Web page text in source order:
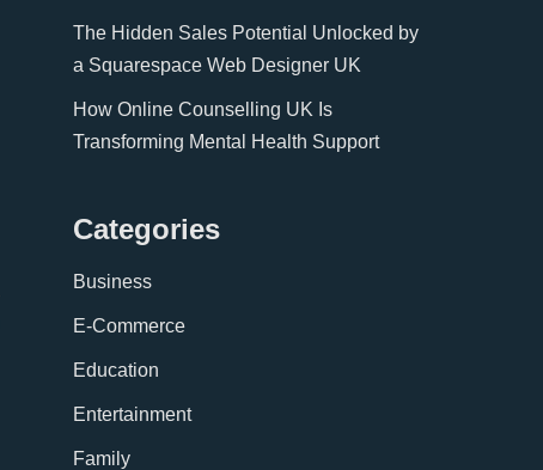
The Hidden Sales Potential Unlocked by
a Squarespace Web Designer UK
How Online Counselling UK Is
Transforming Mental Health Support
Categories
Business
E-Commerce
Education
Entertainment
Family